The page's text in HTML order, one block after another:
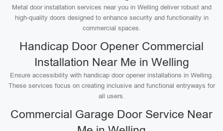
Metal door installation services near you in Welling deliver robust and
high-quality doors designed to enhance security and functionality in
commercial spaces.
Handicap Door Opener Commercial
Installation Near Me in Welling
Ensure accessibility with handicap door opener installations in Welling.
These services focus on creating inclusive and functional entryways for
all users.
Commercial Garage Door Service Near